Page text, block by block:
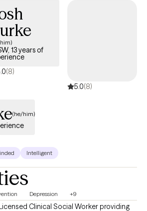
13 years of
(8)
5.0(8)
(he/him)
Intelligent
Depression +9
Clinical Social Worker providing